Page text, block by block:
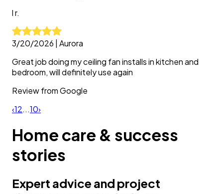
lr.
3/20/2026 Aurora
Great job doing my ceiling fan installs in kitchen and
bedroom, will definitely use again
Review fromGoogle
‹12...10›
Home care & success
stories
Expert advice and project